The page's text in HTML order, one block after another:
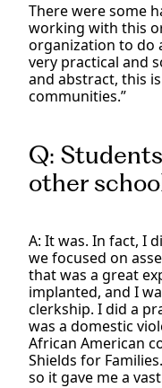
There were some
working with this
organization to do
very practical and
and abstract, this
communities.”
Q:
other
A: It was. In fact, I
we focused on
that was a great
implanted, and I
clerkship. I did a
was a domestic
African American
Shields for
so it gave me a